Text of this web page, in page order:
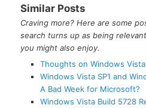
Similar Posts
Craving more? Here are some
search turns up as being
you might also enjoy.
Thoughts on Windows Vista
Windows Vista SP1 and
A Bad Week for Microsoft?
Windows Vista Build 5728